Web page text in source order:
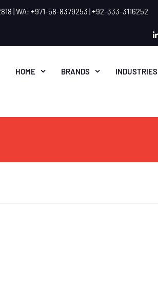
| WA: +971-58-8379253 | +92-333-3116252
HOME BRANDS INDUSTRIES